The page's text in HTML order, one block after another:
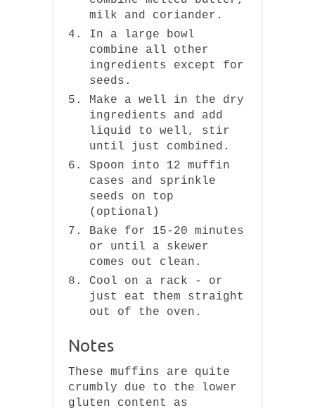
milk and coriander.
In a large bowl
combine all other
ingredients except for
seeds.
Make a well in the dry
ingredients and add
liquid to well, stir
until just combined.
Spoon into 12 muffin
cases and sprinkle
seeds on top
(optional)
Bake for 15-20 minutes
or until a skewer
comes out clean.
Cool on a rack - or
just eat them straight
out of the oven.
Notes
These muffins are quite
crumbly due to the lower
gluten content as